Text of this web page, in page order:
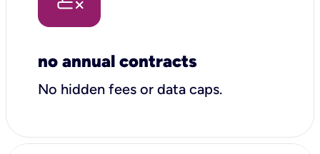
no annual contracts
No hidden fees or data caps.